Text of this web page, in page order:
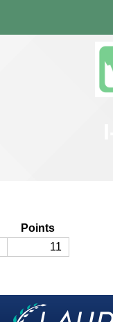
Points
11